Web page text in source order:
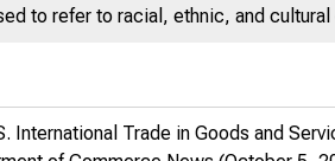
to refer to racial, ethnic, and cultural
International Trade in Goods and